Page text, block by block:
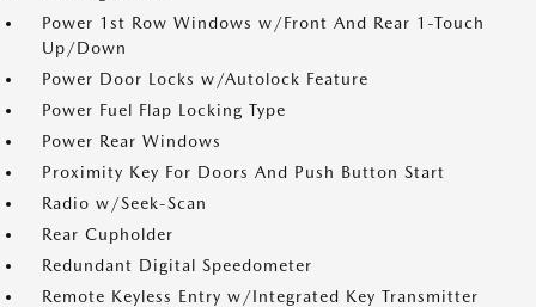
Power 1st Row Windows w/Front And Rear 1-Touch
Up/Down
Power Door Locks w/Autolock Feature
Power Fuel Flap Locking Type
Power Rear Windows
Proximity Key For Doors And Push Button Start
Radio w/Seek-Scan
Rear Cupholder
Redundant Digital Speedometer
Remote Keyless Entry w/Integrated Key Transmitter